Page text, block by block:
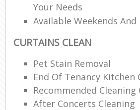
Your Needs
Available Weekends
CURTAINS CLEAN
Pet Stain Removal
End Of Tenancy Kitchen
Recommended Cleaning
After Concerts Cleaning